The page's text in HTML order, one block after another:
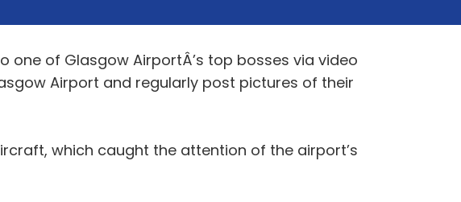
of Glasgow AirportÂ’s top bosses via video
Airport and regularly post pictures of their
which caught the attention of the airport’s